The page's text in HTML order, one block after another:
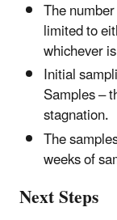
The
limited to
whichever
Initial
Samples –
stagnation.
The
weeks of
Next Steps